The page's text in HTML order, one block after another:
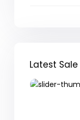
Latest